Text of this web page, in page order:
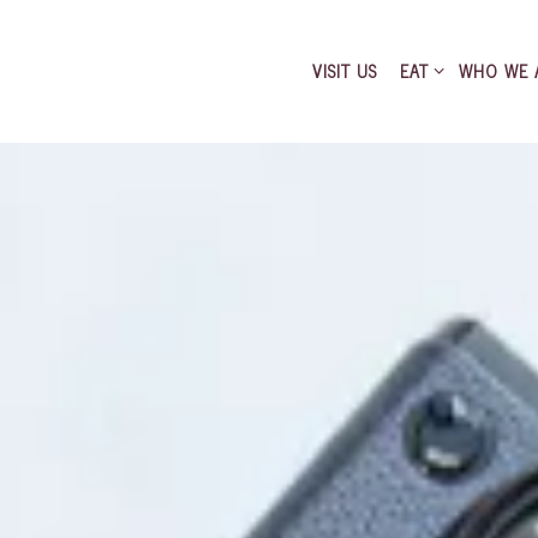
VISIT US EAT SUB-MENU
EAT WHO WE